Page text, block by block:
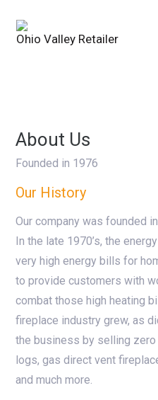
Ohio Valley Retailer
About Us
Founded in 1976
Our History
Our company was founded
In the late 1970’s, the
very high energy bills for
to provide customers with
combat those high heating
fireplace industry grew, as
the business by selling
logs, gas direct vent
and much more.